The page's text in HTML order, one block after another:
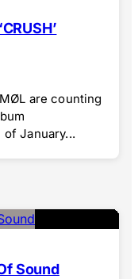
are counting
of January...
Sound